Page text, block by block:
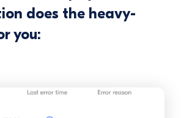
does the heavy-
you: